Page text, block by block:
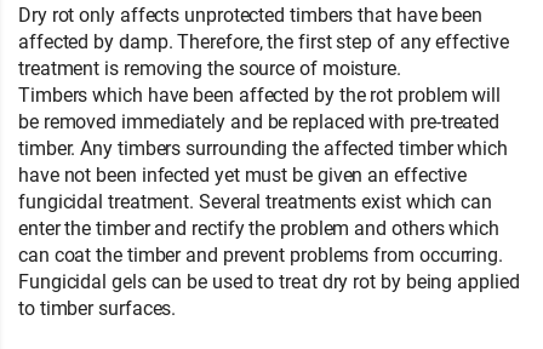
Dry rot only affects unprotected timbers that have been
affected by damp. Therefore, the first step of any effective
treatment is removing the source of moisture.
Timbers which have been affected by the rot problem will
be removed immediately and be replaced with pre-treated
timber. Any timbers surrounding the affected timber which
have not been infected yet must be given an effective
fungicidal treatment. Several treatments exist which can
enter the timber and rectify the problem and others which
can coat the timber and prevent problems from occurring.
Fungicidal gels can be used to treat dry rot by being applied
to timber surfaces.